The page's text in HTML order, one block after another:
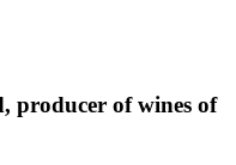
producer of wines of